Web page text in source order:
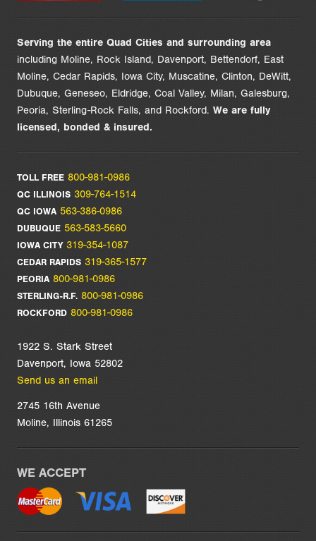
Serving the entire Quad Cities and surrounding area
including Moline, Rock Island, Davenport, Bettendorf, East
Moline, Cedar Rapids, Iowa City, Muscatine, Clinton, DeWitt,
Dubuque, Geneseo, Eldridge, Coal Valley, Milan, Galesburg,
Peoria, Sterling-Rock Falls, and Rockford. We are fully
licensed, bonded & insured.
TOLL FREE 800-981-0986
QC ILLINOIS 309-764-1514
QC IOWA 563-386-0986
DUBUQUE 563-583-5660
IOWA CITY 319-354-1087
CEDAR RAPIDS 319-365-1577
PEORIA 800-981-0986
STERLING-R.F. 800-981-0986
ROCKFORD 800-981-0986
1922 S. Stark Street
Davenport, Iowa 52802
Send us an email
2745 16th Avenue
Moline, Illinois 61265
WE ACCEPT